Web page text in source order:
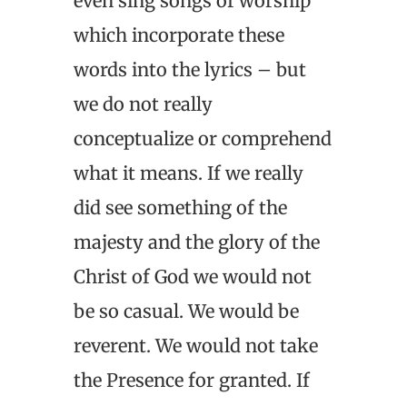
which incorporate these
words into the lyrics – but
we do not really
conceptualize or comprehend
what it means. If we really
did see something of the
majesty and the glory of the
Christ of God we would not
be so casual. We would be
reverent. We would not take
the Presence for granted. If